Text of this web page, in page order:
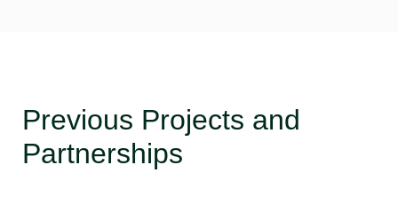
Previous Projects and
Partnerships